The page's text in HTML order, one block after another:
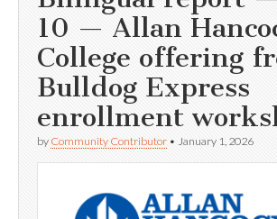
10 — Allan
College offering
Bulldog Express
enrollment
by Community Contributor • January 1, 2026